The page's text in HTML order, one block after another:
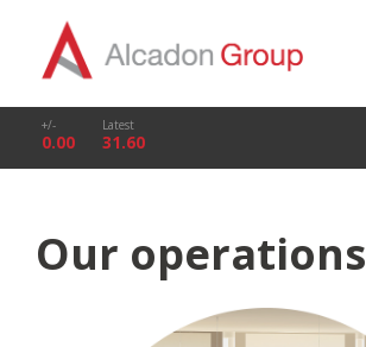
+/-
0.00
Latest
31.60
Our operations